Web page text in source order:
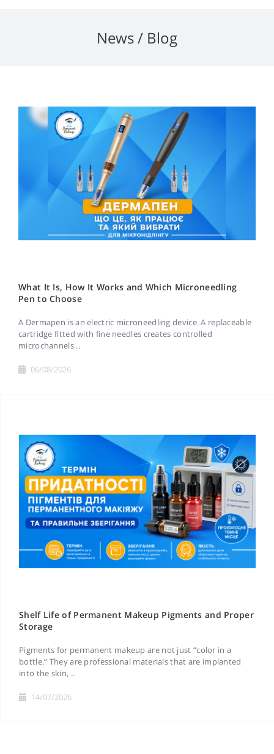
News / Blog
What It Is, How It Works and Which Microneedling
Pen to Choose
A Dermapen is an electric microneedling device. A replaceable
cartridge fitted with fine needles creates controlled
microchannels ..
06/08/2026
Shelf Life of Permanent Makeup Pigments and Proper
Storage
Pigments for permanent makeup are not just “color in a
bottle.” They are professional materials that are implanted
into the skin, ..
14/07/2026